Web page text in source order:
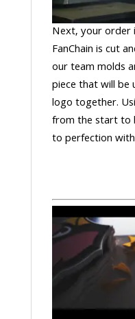
Next, your order
FanChain is cut
our team molds
piece that will be
logo together.
from the start to
to perfection